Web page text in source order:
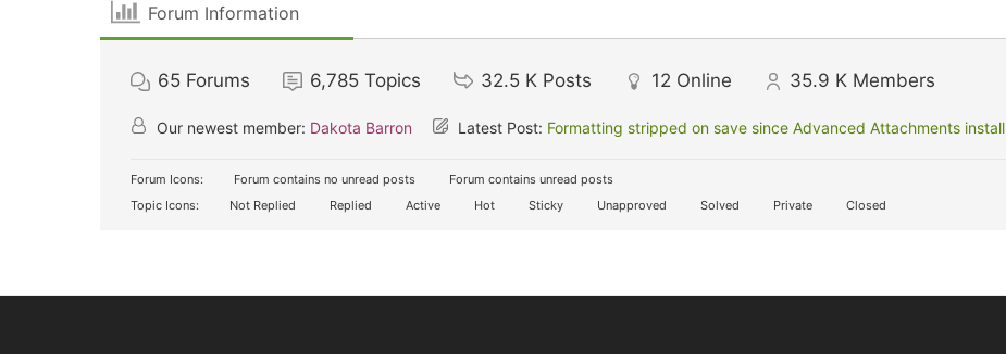
Forum Information
65 Forums 6,785 Topics 32.5 K Posts 12 Online 35.9 K Members
Our newest member: Dakota Barron Latest Post: Formatting stripped on save since Advanced Attachments install
Forum Icons: Forum contains no unread posts
Forum contains unread posts
Topic Icons:
Not Replied Replied Active Hot Sticky Unapproved Solved Private Closed